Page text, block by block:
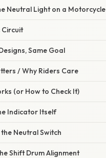
Neutral Light on a Motorcycle
Circuit
Same Goal
/ Why Riders Care
(or How to Check It)
Indicator Itself
Neutral Switch
Shift Drum Alignment